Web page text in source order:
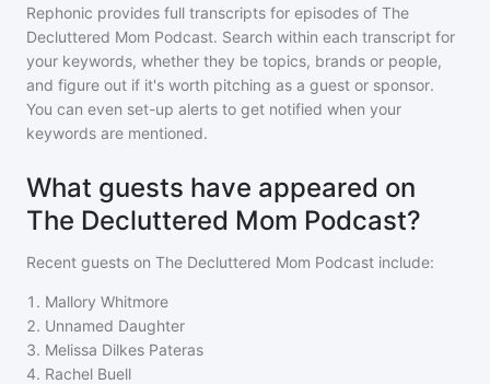
Rephonic provides full transcripts for episodes of The
Decluttered Mom Podcast. Search within each transcript for
your keywords, whether they be topics, brands or people,
and figure out if it's worth pitching as a guest or sponsor.
You can even set-up alerts to get notified when your
keywords are mentioned.
What guests have appeared on
The Decluttered Mom Podcast?
Recent guests on The Decluttered Mom Podcast include:
1 . Mallory Whitmore
2. Unnamed Daughter
3. Melissa Dilkes Pateras
4. Rachel Buell